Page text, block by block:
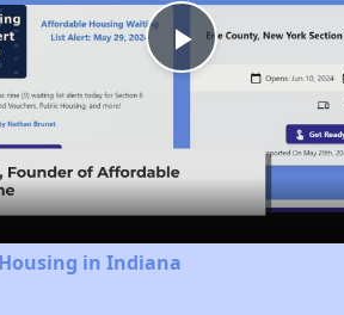
Play
Video
in Indiana